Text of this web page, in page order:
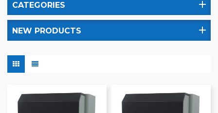
CATEGORIES
NEW PRODUCTS